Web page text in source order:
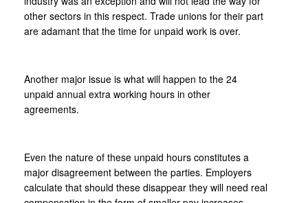
other sectors in this respect. Trade unions for their part
are adamant that the time for unpaid work is over.
Another major issue is what will happen to the 24
unpaid annual extra working hours in other
agreements.
Even the nature of these unpaid hours constitutes a
major disagreement between the parties. Employers
calculate that should these disappear they will need real